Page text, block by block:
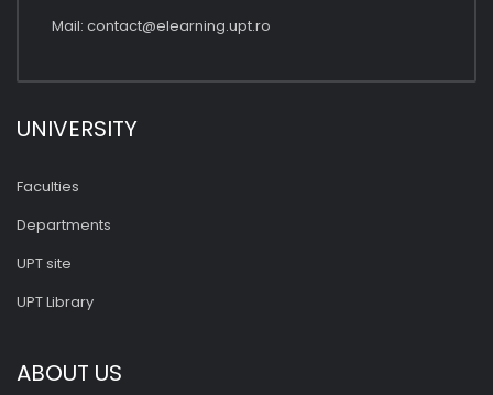
Mail: contact@elearning.upt.ro
UNIVERSITY
Faculties
Departments
UPT site
UPT Library
ABOUT US